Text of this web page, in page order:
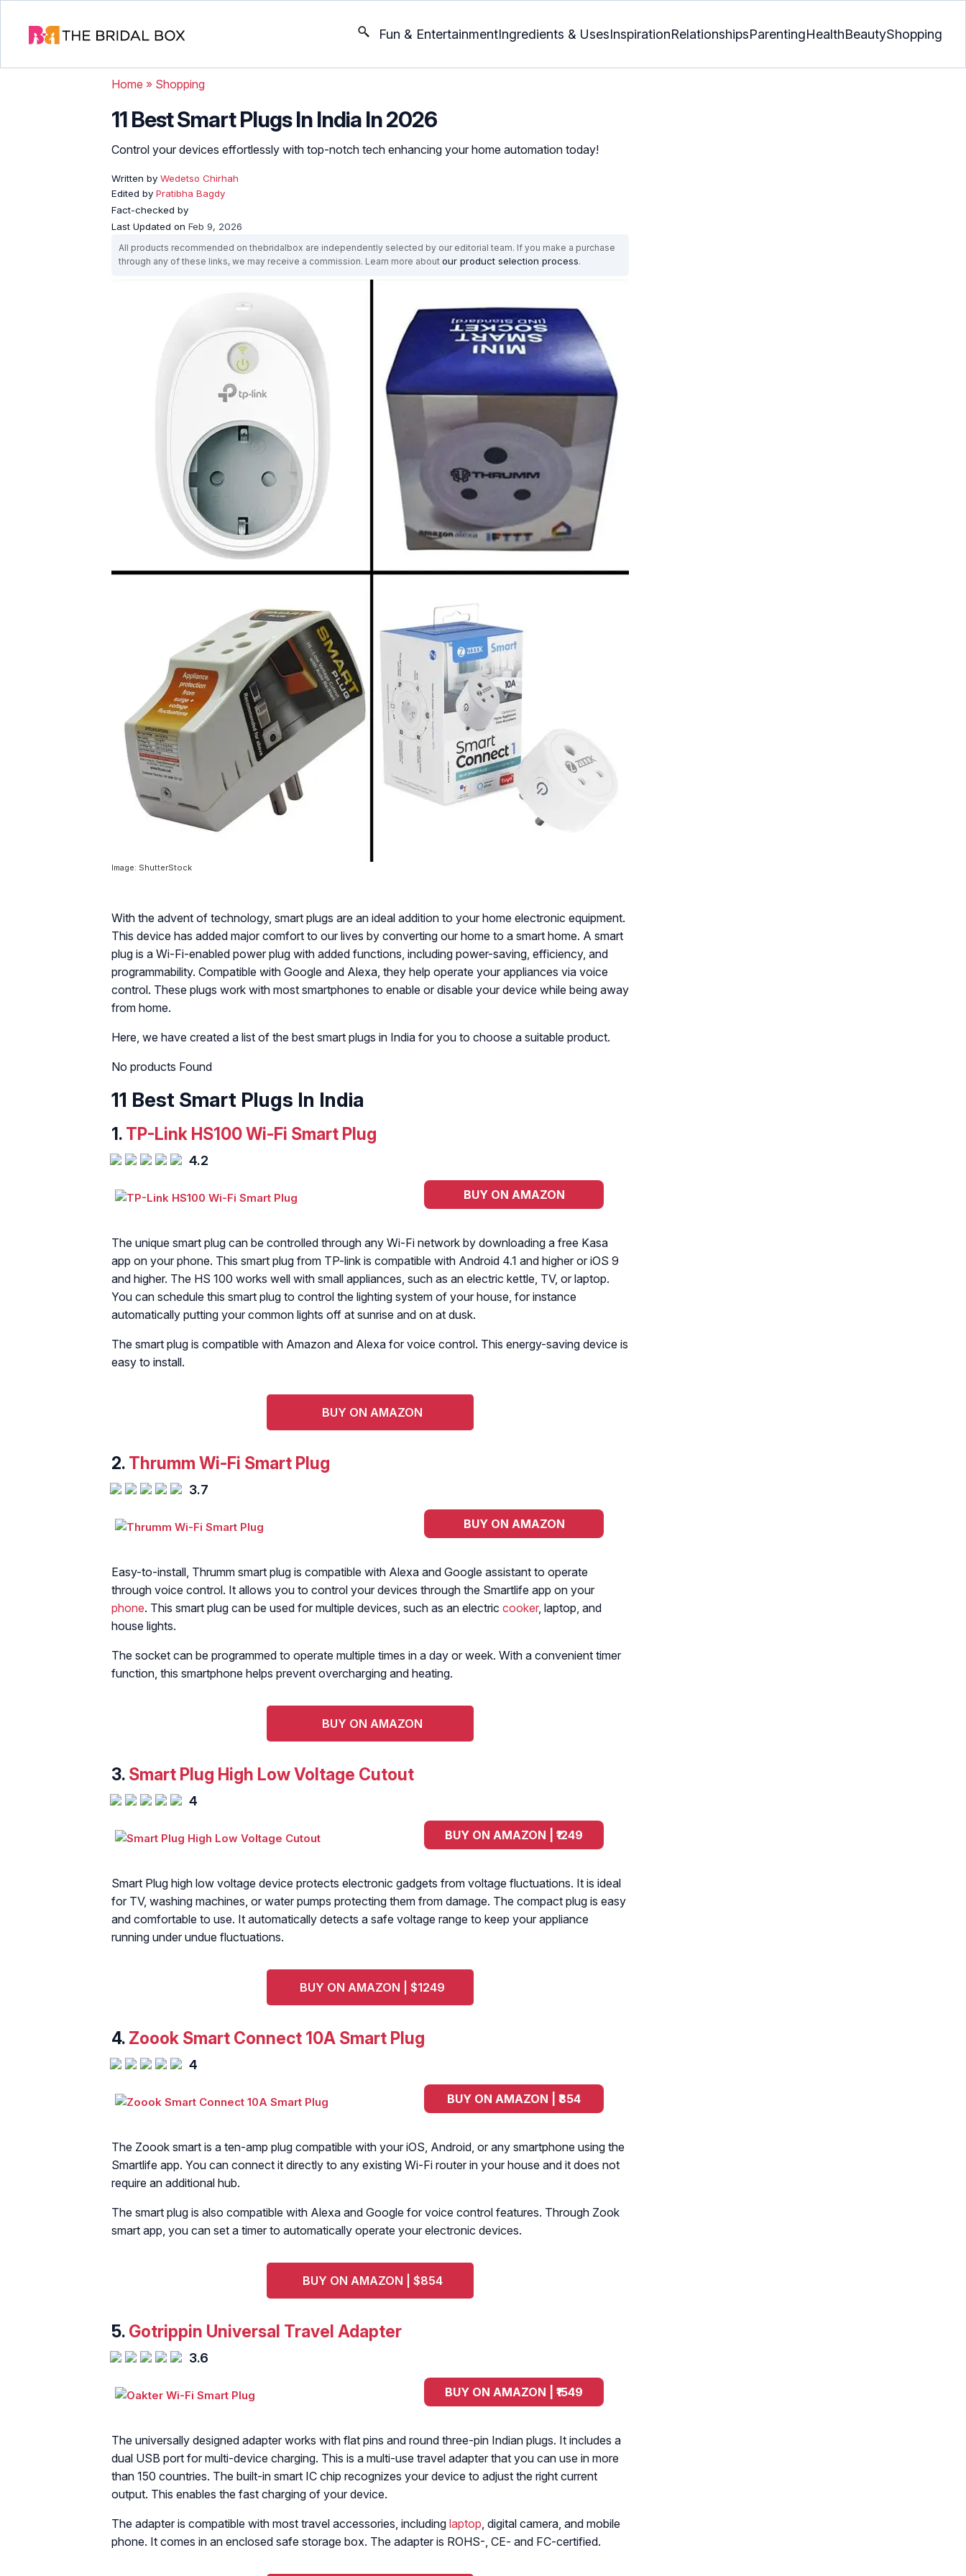
Fun & EntertainmentIngredients & UsesInspirationRelationshipsParentingHealthBeautyShopping
Home » Shopping
11 Best Smart Plugs In India In 2026
Control your devices effortlessly with top-notch tech enhancing your home automation today!
Written by Wedetso Chirhah
Edited by Pratibha Bagdy
Fact-checked by
Last Updated on Feb 9, 2026
All products recommended on thebridalbox are independently selected by our editorial team. If you make a purchase
through any of these links, we may receive a commission. Learn more about our product selection process.
Image: ShutterStock
With the advent of technology, smart plugs are an ideal addition to your home electronic equipment.
This device has added major comfort to our lives by converting our home to a smart home. A smart
plug is a Wi-Fi-enabled power plug with added functions, including power-saving, efficiency, and
programmability. Compatible with Google and Alexa, they help operate your appliances via voice
control. These plugs work with most smartphones to enable or disable your device while being away
from home.
Here, we have created a list of the best smart plugs in India for you to choose a suitable product.
No products Found
11 Best Smart Plugs In India
1. TP-Link HS100 Wi-Fi Smart Plug
4.2
BUY ON AMAZON
The unique smart plug can be controlled through any Wi-Fi network by downloading a free Kasa
app on your phone. This smart plug from TP-link is compatible with Android 4.1 and higher or iOS 9
and higher. The HS 100 works well with small appliances, such as an electric kettle, TV, or laptop.
You can schedule this smart plug to control the lighting system of your house, for instance
automatically putting your common lights off at sunrise and on at dusk.
The smart plug is compatible with Amazon and Alexa for voice control. This energy-saving device is
easy to install.
BUY ON AMAZON
2. Thrumm Wi-Fi Smart Plug
3.7
BUY ON AMAZON
Easy-to-install, Thrumm smart plug is compatible with Alexa and Google assistant to operate
through voice control. It allows you to control your devices through the Smartlife app on your
phone. This smart plug can be used for multiple devices, such as an electric cooker, laptop, and
house lights.
The socket can be programmed to operate multiple times in a day or week. With a convenient timer
function, this smartphone helps prevent overcharging and heating.
BUY ON AMAZON
3. Smart Plug High Low Voltage Cutout
4
BUY ON AMAZON | ₹1249
Smart Plug high low voltage device protects electronic gadgets from voltage fluctuations. It is ideal
for TV, washing machines, or water pumps protecting them from damage. The compact plug is easy
and comfortable to use. It automatically detects a safe voltage range to keep your appliance
running under undue fluctuations.
BUY ON AMAZON | $1249
4. Zoook Smart Connect 10A Smart Plug
4
BUY ON AMAZON | ₹854
The Zoook smart is a ten-amp plug compatible with your iOS, Android, or any smartphone using the
Smartlife app. You can connect it directly to any existing Wi-Fi router in your house and it does not
require an additional hub.
The smart plug is also compatible with Alexa and Google for voice control features. Through Zook
smart app, you can set a timer to automatically operate your electronic devices.
BUY ON AMAZON | $854
5. Gotrippin Universal Travel Adapter
3.6
BUY ON AMAZON | ₹1549
The universally designed adapter works with flat pins and round three-pin Indian plugs. It includes a
dual USB port for multi-device charging. This is a multi-use travel adapter that you can use in more
than 150 countries. The built-in smart IC chip recognizes your device to adjust the right current
output. This enables the fast charging of your device.
The adapter is compatible with most travel accessories, including laptop, digital camera, and mobile
phone. It comes in an enclosed safe storage box. The adapter is ROHS-, CE- and FC-certified.